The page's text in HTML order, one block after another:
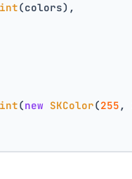
(colors),
(new SKColor(255 ,